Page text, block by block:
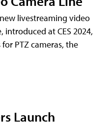
livestreaming video
introduced at CES 2024,
PTZ cameras, the
Launch